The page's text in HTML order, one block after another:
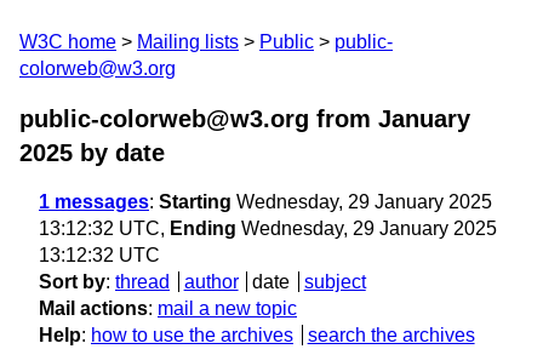
W3C home Mailing lists Public
public-
colorweb@w3.org
public-colorweb@w3.org from January
2025 by date
1 messages: Starting Wednesday, 29 January 2025
13:12:32 UTC, Ending Wednesday, 29 January 2025
13:12:32 UTC
Sort by: thread author date
subject
Mail actions: mail a new topic
Help: how to use the archives search the archives